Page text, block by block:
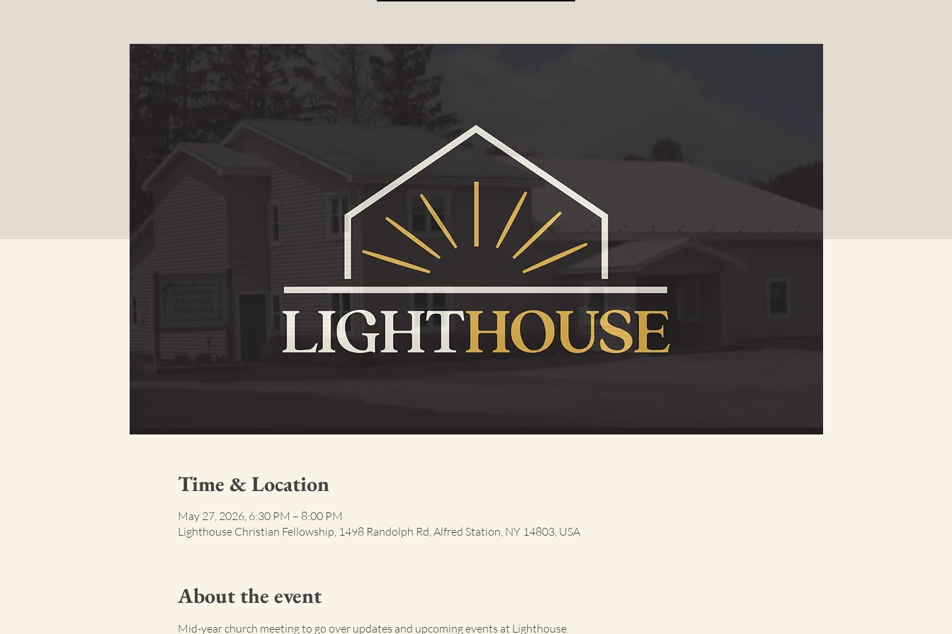
Time & Location
May 27, 2026, 6:30 PM – 8:00 PM
Lighthouse Christian Fellowship, 1498 Randolph Rd, Alfred Station, NY 14803, USA
About the event
Mid-year church meeting to go over updates and upcoming events at Lighthouse.